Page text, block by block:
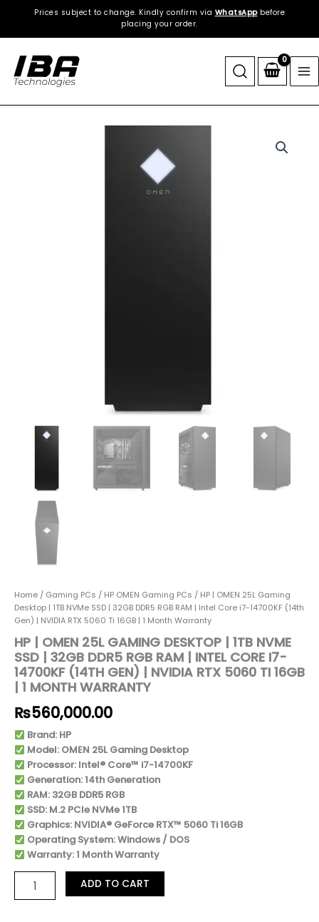
content
Prices subject to change. Kindly confirm via WhatsAppbefore
placing your order.
Home / Gaming PCs / HP OMEN Gaming PCs / HP | OMEN 25L Gaming
Desktop | 1TB NVMe SSD | 32GB DDR5 RGB RAM | Intel Core i7-14700KF (14th
Gen) | NVIDIA RTX 5060 Ti 16GB | 1 Month Warranty
HP | OMEN 25L GAMING DESKTOP | 1TB NVME
SSD | 32GB DDR5 RGB RAM | INTEL CORE I7-
14700KF (14TH GEN) | NVIDIA RTX 5060 TI 16GB
| 1 MONTH WARRANTY
₨560,000.00
Brand: HP
Model: OMEN 25L Gaming Desktop
Processor: Intel® Core™ i7-14700KF
Generation: 14th Generation
RAM: 32GB DDR5 RGB
SSD: M.2 PCIe NVMe 1TB
Graphics: NVIDIA® GeForce RTX™ 5060 Ti 16GB
Operating System: Windows / DOS
Warranty: 1 Month Warranty
Gen)
5060
16GB
Month
quantity
ADD TO CART